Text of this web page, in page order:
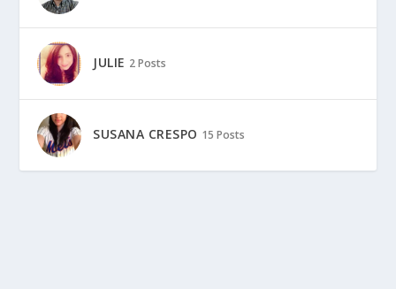
JULIE 2 Posts
SUSANA CRESPO 15 Posts